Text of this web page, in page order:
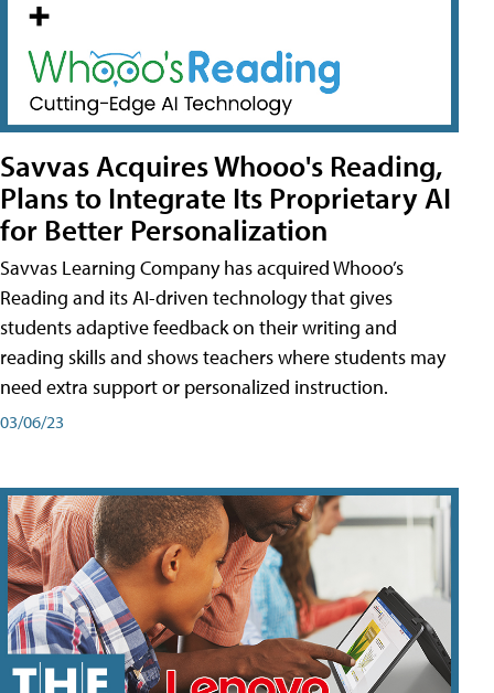
Savvas Acquires Whooo's Reading,
Plans to Integrate Its Proprietary AI
for Better Personalization
Savvas Learning Company has acquired Whooo’s
Reading and its AI-driven technology that gives
students adaptive feedback on their writing and
reading skills and shows teachers where students may
need extra support or personalized instruction.
03/06/23